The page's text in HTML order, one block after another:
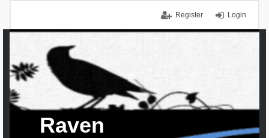
Login
Register
Raven